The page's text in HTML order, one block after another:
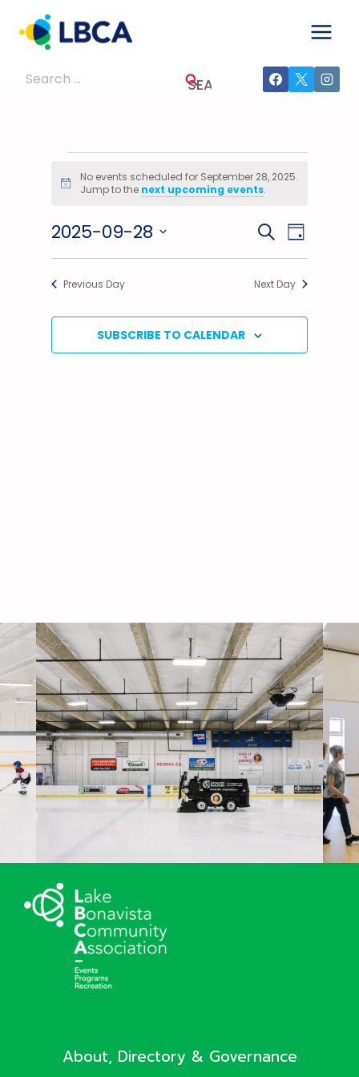
content
Search
Events
September
28,
2025
Notice
No events scheduled for September 28, 2025.
Jump to the next upcoming events.
Events
Search
Views
SEARCHEvent
Views
DAY
2025-09-28
Select
Previous Day Next Day
SUBSCRIBE TO CALENDAR
About, Directory & Governance